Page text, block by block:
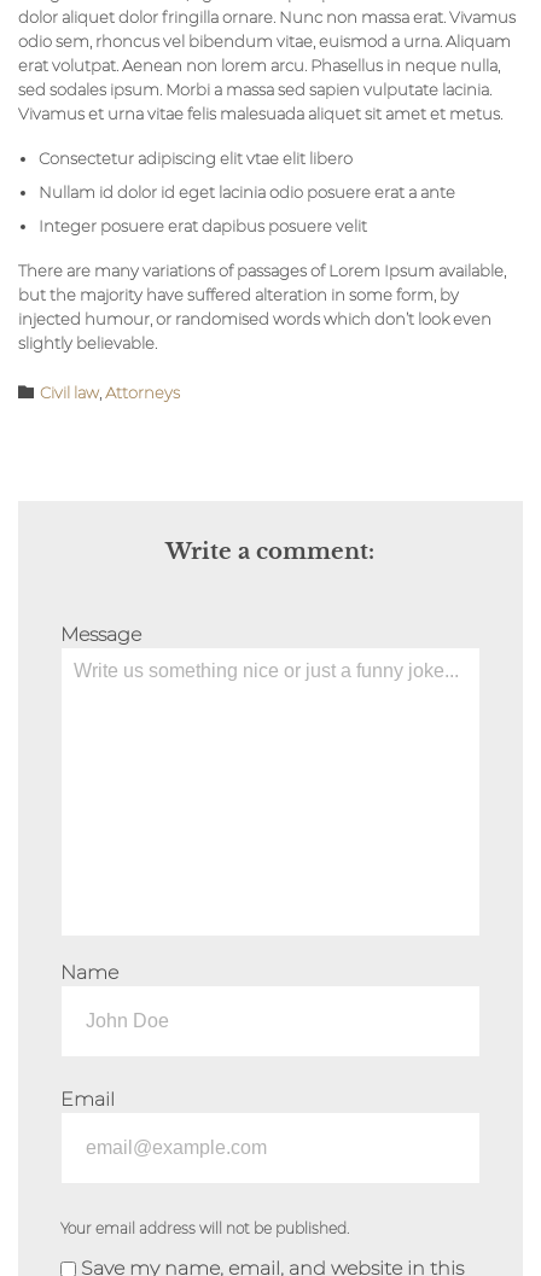
dolor aliquet dolor fringilla ornare. Nunc non massa erat. Vivamus
odio sem, rhoncus vel bibendum vitae, euismod a urna. Aliquam
erat volutpat. Aenean non lorem arcu. Phasellus in neque nulla,
sed sodales ipsum. Morbi a massa sed sapien vulputate lacinia.
Vivamus et urna vitae felis malesuada aliquet sit amet et metus.
Consectetur adipiscing elit vtae elit libero
Nullam id dolor id eget lacinia odio posuere erat a ante
Integer posuere erat dapibus posuere velit
There are many variations of passages of Lorem Ipsum available,
but the majority have suffered alteration in some form, by
injected humour, or randomised words which don’t look even
slightly believable.
 Category
Civil law, Аttorneys
Write a comment:
Message
Name
Email
Your email address will not be published.
Save my name, email, and website in this